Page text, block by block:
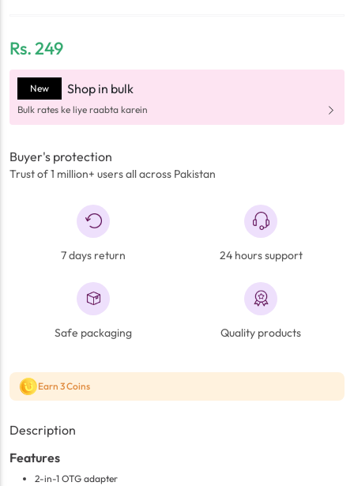
Rs.249
New Shop in bulk
Bulk rates ke liye raabta karein
Buyer's protection
Trust of 1 million+ users all across Pakistan
7 days return 24 hours support
Safe packaging Quality products
Earn 3 Coins
Description
Features
2-in-1 OTG adapter